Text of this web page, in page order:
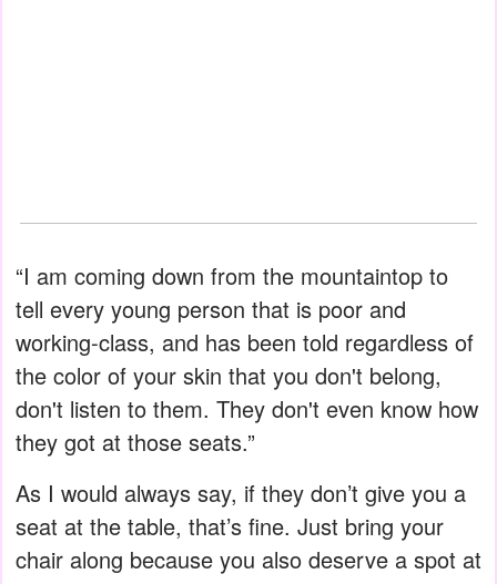
“I am coming down from the mountaintop to
tell every young person that is poor and
working-class, and has been told regardless of
the color of your skin that you don't belong,
don't listen to them. They don't even know how
they got at those seats.”
As I would always say, if they don’t give you a
seat at the table, that’s fine. Just bring your
chair along because you also deserve a spot at